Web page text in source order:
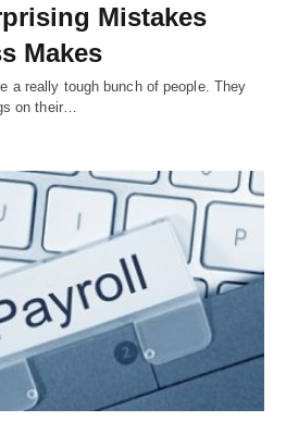
Mistakes
Makes
a really tough bunch of people. They
on their…